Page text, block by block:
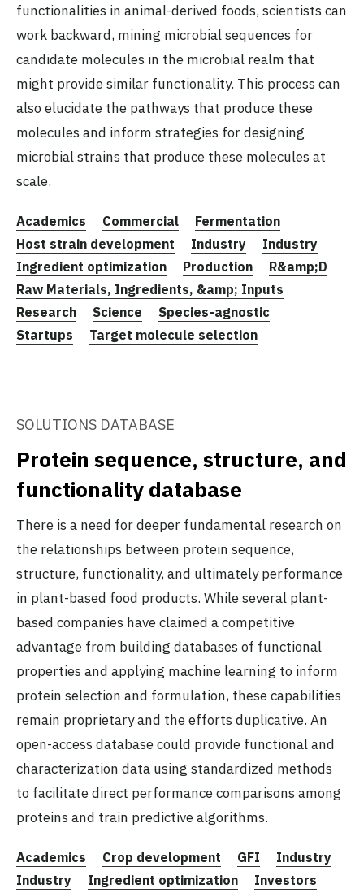
functionalities in animal-derived foods, scientists can
work backward, mining microbial sequences for
candidate molecules in the microbial realm that
might provide similar functionality. This process can
also elucidate the pathways that produce these
molecules and inform strategies for designing
microbial strains that produce these molecules at
scale.
Academics Commercial
Fermentation
Host strain development
Industry
Industry
Ingredient optimization
Production
R&amp;D
Raw Materials, Ingredients, &amp; Inputs
Research
Science
Species-agnostic
Startups
Target molecule selection
SOLUTIONS DATABASE
Protein sequence, structure, and
functionality database
There is a need for deeper fundamental research on
the relationships between protein sequence,
structure, functionality, and ultimately performance
in plant-based food products. While several plant-
based companies have claimed a competitive
advantage from building databases of functional
properties and applying machine learning to inform
protein selection and formulation, these capabilities
remain proprietary and the efforts duplicative. An
open-access database could provide functional and
characterization data using standardized methods
to facilitate direct performance comparisons among
proteins and train predictive algorithms.
Academics Crop development GFI
Industry
Industry
Ingredient optimization
Investors